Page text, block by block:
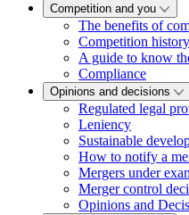
Competition and you
The benefits of
Competition history
A guide to know
Compliance
Opinions and decisions
Regulated legal
Leniency
Sustainable
How to notify a
Mergers under
Merger control
Opinions and